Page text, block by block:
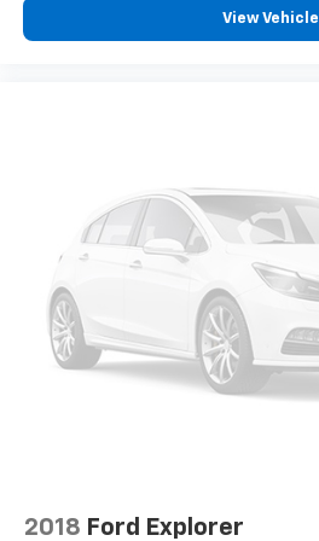
View Vehicle
2018 Ford Explorer